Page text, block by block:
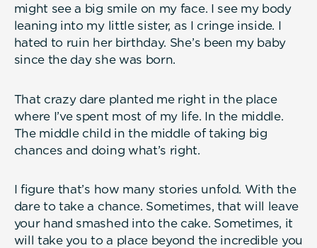
might see a big smile on my face. I see my body
leaning into my little sister, as I cringe inside. I
hated to ruin her birthday. She’s been my baby
since the day she was born.
That crazy dare planted me right in the place
where I’ve spent most of my life. In the middle.
The middle child in the middle of taking big
chances and doing what’s right.
I figure that’s how many stories unfold. With the
dare to take a chance. Sometimes, that will leave
your hand smashed into the cake. Sometimes, it
will take you to a place beyond the incredible you